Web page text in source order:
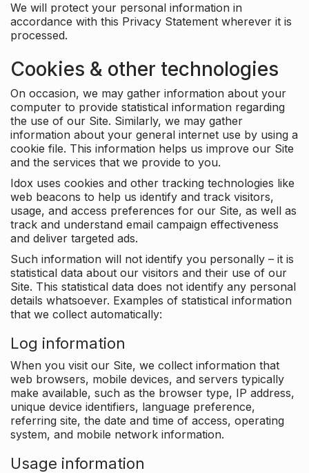
We will protect your personal information in
accordance with this Privacy Statement wherever it is
processed.
Cookies & other technologies
On occasion, we may gather information about your
computer to provide statistical information regarding
the use of our Site. Similarly, we may gather
information about your general internet use by using a
cookie file. This information helps us improve our Site
and the services that we provide to you.
Idox uses cookies and other tracking technologies like
web beacons to help us identify and track visitors,
usage, and access preferences for our Site, as well as
track and understand email campaign effectiveness
and deliver targeted ads.
Such information will not identify you personally – it is
statistical data about our visitors and their use of our
Site. This statistical data does not identify any personal
details whatsoever. Examples of statistical information
that we collect automatically:
Log information
When you visit our Site, we collect information that
web browsers, mobile devices, and servers typically
make available, such as the browser type, IP address,
unique device identifiers, language preference,
referring site, the date and time of access, operating
system, and mobile network information.
Usage information